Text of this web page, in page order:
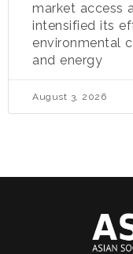
market access
intensified its
environmental
and energy
August 3, 2026